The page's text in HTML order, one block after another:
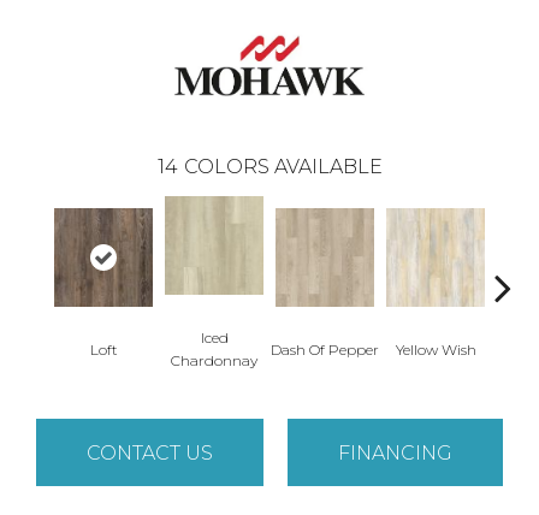
14 COLORS AVAILABLE
Loft
Iced
Chardonnay
Dash Of Pepper Yellow Wish
CONTACT US FINANCING